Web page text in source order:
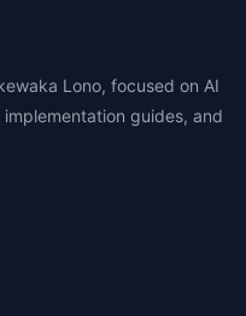
Lono, focused on AI
guides, and